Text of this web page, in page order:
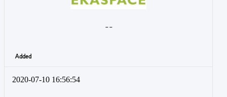
- -
Added
2020-07-10 16:56:54